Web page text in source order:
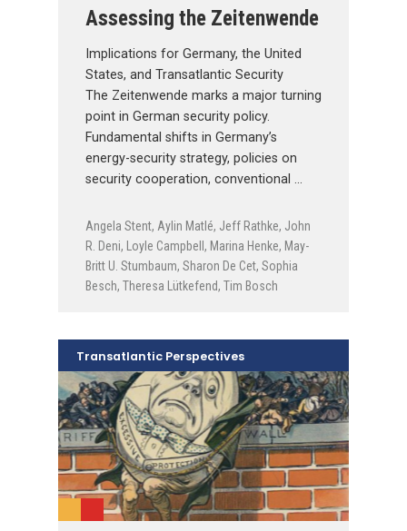
Assessing the Zeitenwende
Implications for Germany, the United
States, and Transatlantic Security
The Zeitenwende marks a major turning
point in German security policy.
Fundamental shifts in Germany’s
energy-security strategy, policies on
security cooperation, conventional …
Angela Stent, Aylin Matlé, Jeff Rathke, John
R. Deni, Loyle Campbell , Marina Henke, May-
Britt U. Stumbaum, Sharon De Cet, Sophia
Besch, Theresa Lütkefend, Tim Bosch
Transatlantic Perspectives